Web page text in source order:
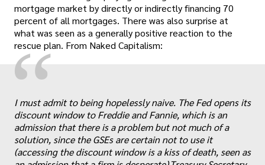
mortgage market by directly or indirectly financing 70
percent of all mortgages. There was also surprise at
what was seen as a generally positive reaction to the
rescue plan. From Naked Capitalism:
“
I must admit to being hopelessly naive. The Fed opens its
discount window to Freddie and Fannie, which is an
admission that there is a problem but not much of a
solution, since the GSEs are certain not to use it
(accessing the discount window is a kiss of death, seen as